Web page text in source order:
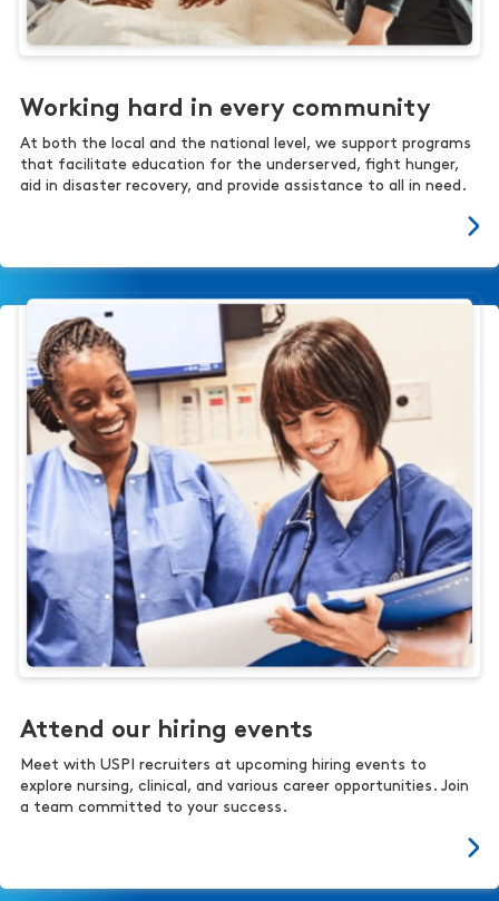
Working hard in every community
At both the local and the national level, we support programs
that facilitate education for the underserved, fight hunger,
aid in disaster recovery, and provide assistance to all in need.
Attend our hiring events
Meet with USPI recruiters at upcoming hiring events to
explore nursing, clinical, and various career opportunities. Join
a team committed to your success.